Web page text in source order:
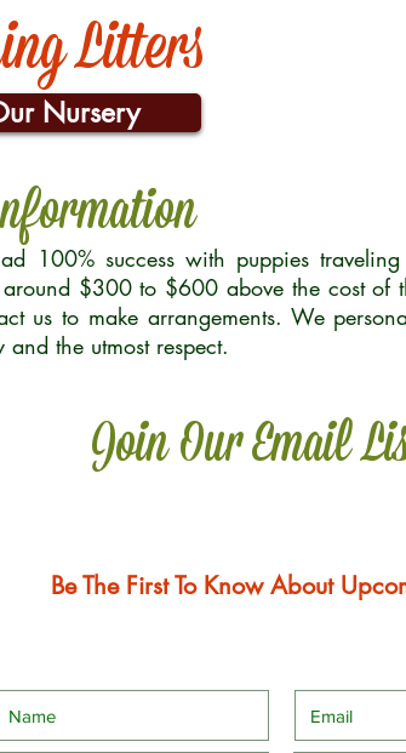
Litters
Nursery
100% success with puppies
$300 to $600 above the cost of
us to make arrangements. We
the utmost respect.
Join Our Email
Be The First To Know About